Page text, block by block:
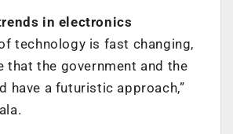
in electronics
technology is fast changing,
that the government and the
have a futuristic approach,”